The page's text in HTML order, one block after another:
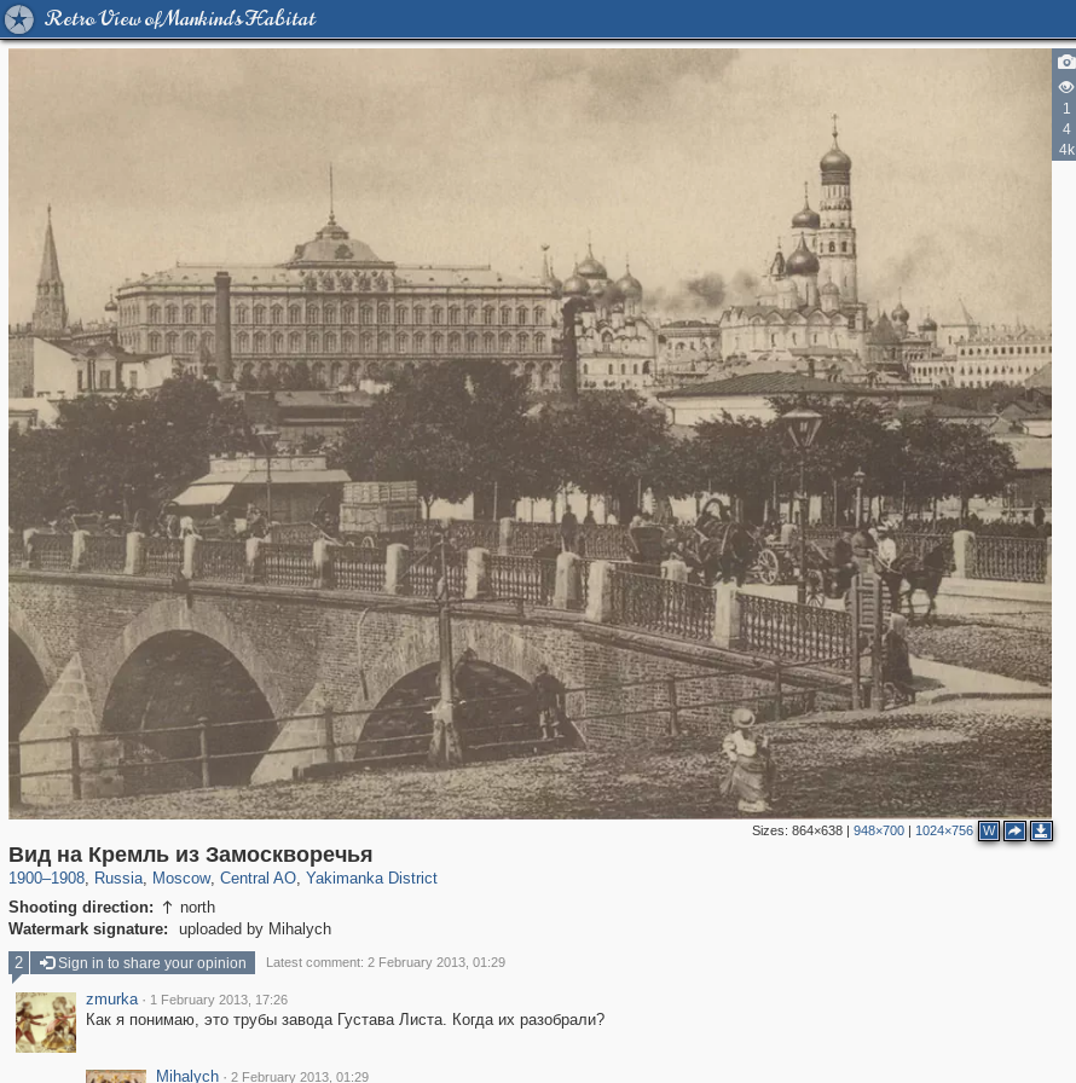
Retro View of Mankind's Habitat
1
4
4k
Sizes: 864×638| 948×700| 1024×756 W
Вид на Кремль из Замоскворечья
1900–1908, Russia
1,406,242 29,243
, Moscow
319,779 8,286
, Central AO
159,978 5,916
, Yakimanka District
13,375 458
Shooting direction:  north
Watermark signature:
uploaded by Mihalych
2
2 Sign in to share your opinion Latest comment: 2 February 2013, 01:29
zmurka · 1 February 2013, 17:26
Как я понимаю, это трубы завода Густава Листа. Когда их разобрали?
Mihalych · 2 February 2013, 01:29